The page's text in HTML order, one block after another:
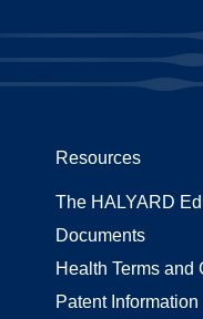
Resources
The HALYARD
Documents
Health Terms and
Patent Information